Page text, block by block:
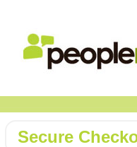
Secure